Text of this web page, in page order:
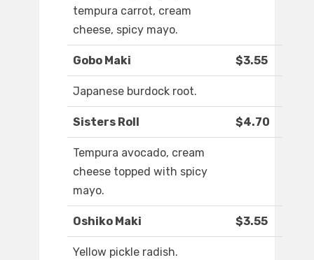
tempura carrot, cream
cheese, spicy mayo.
Gobo Maki $3.55
Japanese burdock root.
Sisters Roll $4.70
Tempura avocado, cream
cheese topped with spicy
mayo.
Oshiko Maki $3.55
Yellow pickle radish.